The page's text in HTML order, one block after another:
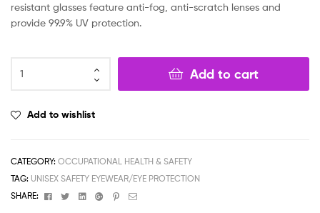
resistant glasses feature anti-fog, anti-scratch lenses and
provide 99.9% UV protection.
Add to cart
Add to wishlist
CATEGORY: OCCUPATIONAL HEALTH & SAFETY
TAG: UNISEX SAFETY EYEWEAR/EYE PROTECTION
SHARE:
FacebookTwitterLinkedinGoogle+Pinterest
Email